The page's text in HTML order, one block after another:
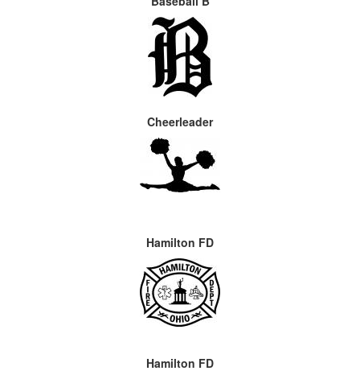
Cheerleader
Hamilton FD
Hamilton FD